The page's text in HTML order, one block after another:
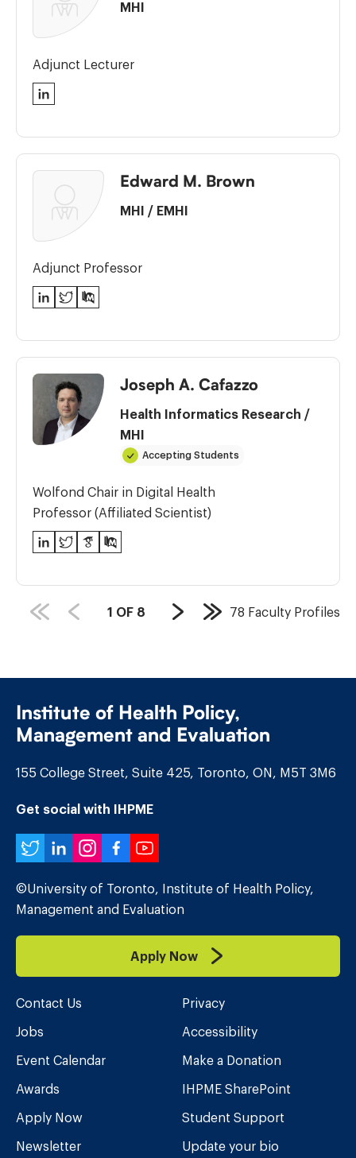
MHI
Adjunct Lecturer
LinkedIn
Edward M. Brown
MHI / EMHI
Adjunct Professor
LinkedIn
Twitter
PubMed
Joseph A. Cafazzo
Health Informatics Research /
MHI
Accepting Students
Wolfond Chair in Digital Health
Professor (Affiliated Scientist)
LinkedIn
Twitter
Google
PubMed
PAGE
1 OF 8
NextLast
78 Faculty Profiles
Institute of Health Policy,
Management and Evaluation
155 College Street, Suite 425, Toronto, ON, M5T 3M6
Get social with IHPME
Twitter
LinkedIn
Instagram
Facebook
YouTube
©University of Toronto, Institute of Health Policy,
Management and Evaluation
Apply Now
Contact Us
Jobs
Event Calendar
Awards
Apply Now
Newsletter
Privacy
Accessibility
Make a Donation
IHPME SharePoint
Student Support
Update your bio